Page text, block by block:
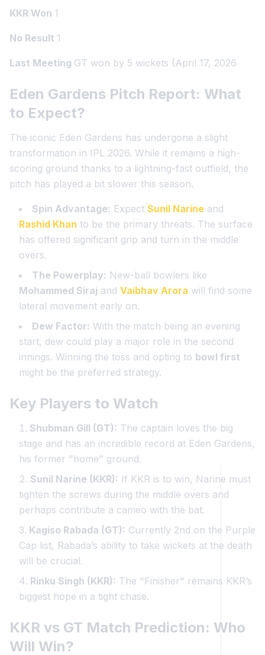
KKR Won 1
No Result 1
Last Meeting GT won by 5 wickets (April 17, 2026
Eden Gardens Pitch Report: What
to Expect?
The iconic Eden Gardens has undergone a slight
transformation in IPL 2026. While it remains a high-
scoring ground thanks to a lightning-fast outfield, the
pitch has played a bit slower this season.
Spin Advantage: Expect Sunil Narine and
Rashid Khan to be the primary threats. The surface
has offered significant grip and turn in the middle
overs.
The Powerplay: New-ball bowlers like
Mohammed Siraj and Vaibhav Arora will find some
lateral movement early on.
Dew Factor: With the match being an evening
start, dew could play a major role in the second
innings. Winning the toss and opting to bowl first
might be the preferred strategy.
Key Players to Watch
Shubman Gill (GT): The captain loves the big
stage and has an incredible record at Eden Gardens,
his former "home" ground.
Sunil Narine (KKR): If KKR is to win, Narine must
tighten the screws during the middle overs and
perhaps contribute a cameo with the bat.
Kagiso Rabada (GT): Currently 2nd on the Purple
Cap list, Rabada’s ability to take wickets at the death
will be crucial.
Rinku Singh (KKR): The "Finisher" remains KKR’s
biggest hope in a tight chase.
KKR vs GT Match Prediction: Who
Will Win?